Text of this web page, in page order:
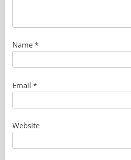
Name *
Email *
Website